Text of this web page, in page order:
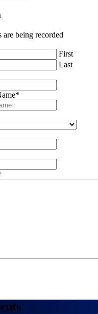
are being recorded
First
Last
*